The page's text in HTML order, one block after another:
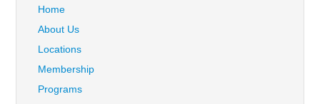
Home
About Us
Locations
Membership
Programs